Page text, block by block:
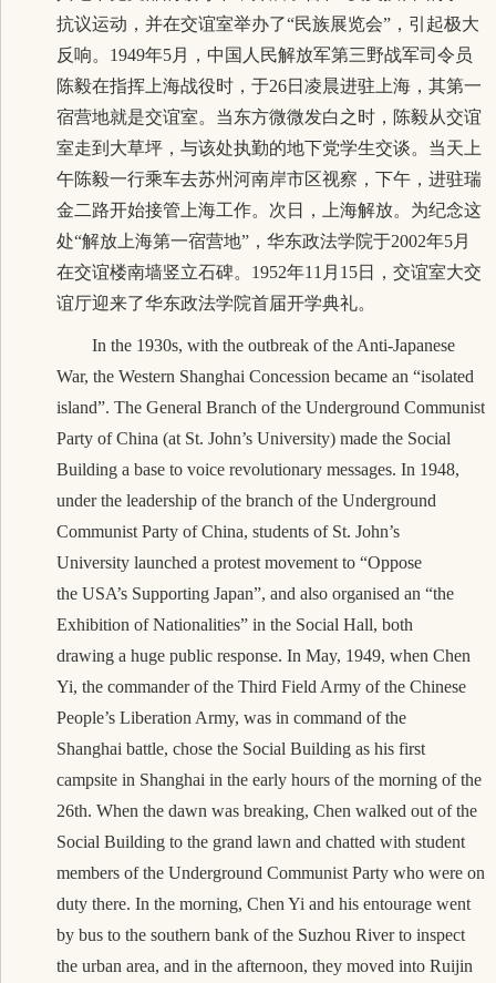
抗议运动，并在交谊室举办了“民族展览会”，引起极大
反响。1949年5月，中国人民解放军第三野战军司令员
陈毅在指挥上海战役时， 于26日凌晨进驻上海，其第一
宿营地就是交谊室。当东方微微发白之时，陈毅从交谊
室走到大草坪，与该处执勤的地下党学生交谈。当天上
午陈毅一行乘车去苏州河南岸市区视察，下午，进驻瑞
金二路开始接管上海工作。次日，上海解放。为纪念这
处“解放上海第一宿营地”，华东政法学院于2002年5月
在交谊楼南墙竖立石碑。1952年11月15日，交谊室大交
谊厅迎来了华东政法学院首届开学典礼。
In the 1930s, with the outbreak of the Anti-Japanese
War, the Western Shanghai Concession became an “isolated
island”. The General Branch of the Underground Communist
Party of China (at St. John’s University) made the Social
Building a base to voice revolutionary messages. In 1948,
under the leadership of the branch of the Underground
Communist Party of China, students of St. John’s
University launched a protest movement to “Oppose
the USA’s Supporting Japan”, and also organised an “the
Exhibition of Nationalities” in the Social Hall, both
drawing a huge public response. In May, 1949, when Chen
Yi, the commander of the Third Field Army of the Chinese
People’s Liberation Army, was in command of the
Shanghai battle, chose the Social Building as his first
campsite in Shanghai in the early hours of the morning of the
26th. When the dawn was breaking, Chen walked out of the
Social Building to the grand lawn and chatted with student
members of the Underground Communist Party who were on
duty there. In the morning, Chen Yi and his entourage went
by bus to the southern bank of the Suzhou River to inspect
the urban area, and in the afternoon, they moved into Ruijin